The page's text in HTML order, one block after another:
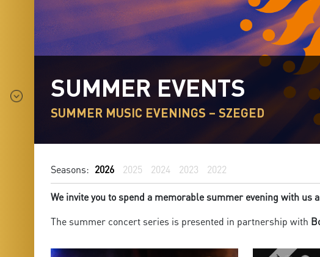
SUMMER EVENTS
SUMMER MUSIC EVENINGS – SZEGED
Seasons: 2026 2025 2024 2023 2022
We invite you to spend a memorable summer evening with
The summer concert series is presented in partnership with